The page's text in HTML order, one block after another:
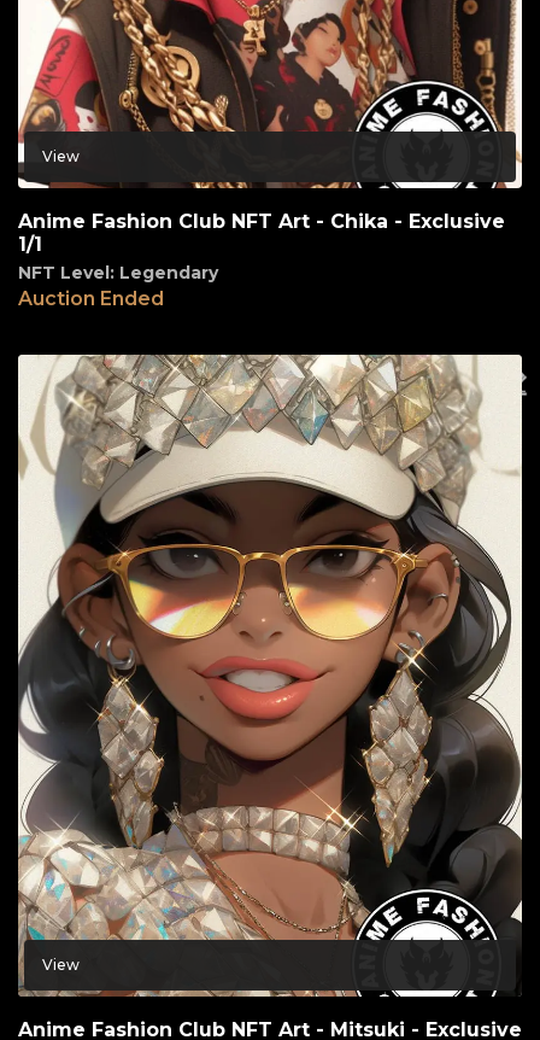
View
Anime Fashion Club NFT Art - Chika - Exclusive
1/1
NFT Level: Legendary
Auction Ended
View
Anime Fashion Club NFT Art - Mitsuki - Exclusive